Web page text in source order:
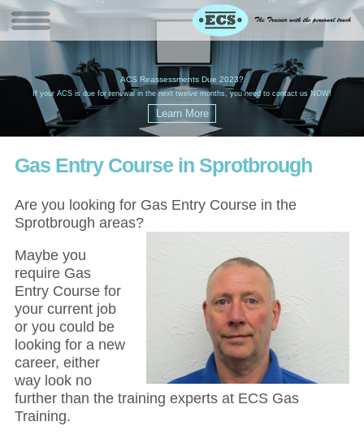
ACS Reassessments Due 2023?
If your ACS is due for renewal in the next twelve months, you need to contact us NOW!
Gas Entry Course in Sprotbrough
Are you looking for Gas Entry Course in the
Sprotbrough areas?
Maybe you
require Gas
Entry Course for
your current job
or you could be
looking for a new
career, either
way look no
further than the training experts at ECS Gas
Training.